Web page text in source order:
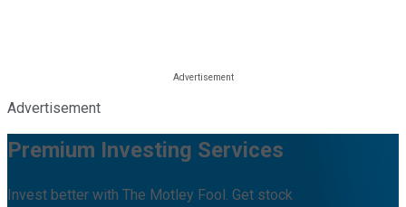
Advertisement
Premium Investing Services
Invest better with The Motley Fool. Get stock